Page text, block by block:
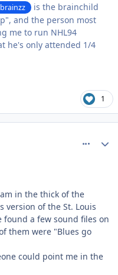
is the brainchild
and the person most
me to run NHL94
he's only attended 1/4
1
in the thick of the
version of the St. Louis
found a few sound files on
them were "Blues go
could point me in the